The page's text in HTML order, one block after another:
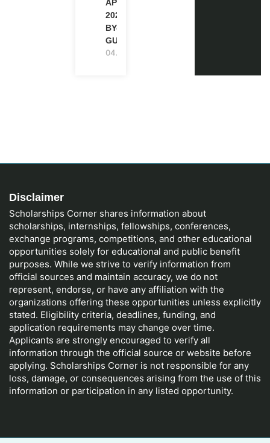
APPLICATION
2027 (STEP-
BY-STEP
GUIDE)
04.08.2026
Disclaimer
Scholarships Corner shares information about
scholarships, internships, fellowships, conferences,
exchange programs, competitions, and other educational
opportunities solely for educational and public benefit
purposes. While we strive to verify information from
official sources and maintain accuracy, we do not
represent, endorse, or have any affiliation with the
organizations offering these opportunities unless explicitly
stated. Eligibility criteria, deadlines, funding, and
application requirements may change over time.
Applicants are strongly encouraged to verify all
information through the official source or website before
applying. Scholarships Corner is not responsible for any
loss, damage, or consequences arising from the use of this
information or participation in any listed opportunity.